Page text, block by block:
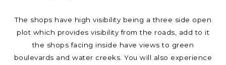
The shops have high visibility being a three side open
plot which provides visibility from the roads, add to it
the shops facing inside have views to green
boulevards and water creeks. You will also experience